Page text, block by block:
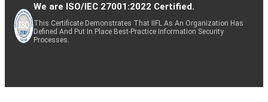
We are ISO/IEC 27001:2022 Certified.
This Certificate Demonstrates That IIFL As An Organization Has
Defined And Put In Place Best-Practice Information Security
Processes.